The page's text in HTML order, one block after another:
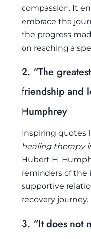
compassion. It
embrace the
the progress
on reaching a
2. “The
friendship and
Humphrey
Inspiring quotes
healing therapy
Hubert H.
reminders of the
supportive
recovery journey.
3. “It does not